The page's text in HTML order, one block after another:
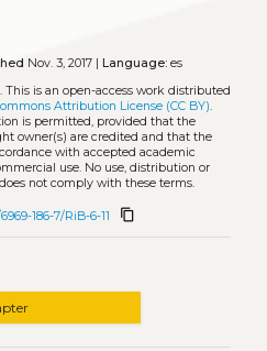
Nov. 3, 2017 | Language:es
This is an open-access work distributed
Attribution License (CC BY).
is permitted, provided that the
owner(s) are credited and that the
with accepted academic
use. No use, distribution or
not comply with these terms.
186-7/RiB-6-11 content_copy